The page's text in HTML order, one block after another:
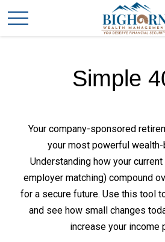
Simple
Your company-sponsored
your most powerful
Understanding how your
employer matching) compound
for a secure future. Use this tool
and see how small changes
increase your income